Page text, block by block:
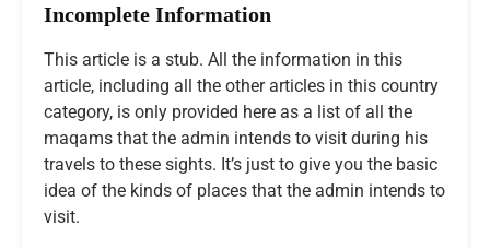
Incomplete Information
This article is a stub. All the information in this
article, including all the other articles in this country
category, is only provided here as a list of all the
maqams that the admin intends to visit during his
travels to these sights. It’s just to give you the basic
idea of the kinds of places that the admin intends to
visit.